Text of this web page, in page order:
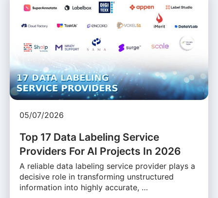
05/07/2026
Top 17 Data Labeling Service
Providers For AI Projects In 2026
A reliable data labeling service provider plays a
decisive role in transforming unstructured
information into highly accurate, …